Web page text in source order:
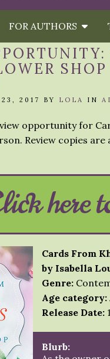
FOR AUTHORS
23, 2017 BY LOLA IN
opportunity for
Review copies
Cards From
by Isabella
Genre:
Age category:
Release Date:
Blurb: